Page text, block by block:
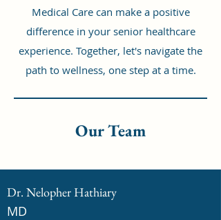
Medical Care can make a positive
difference in your senior healthcare
experience. Together, let's navigate the
path to wellness, one step at a time.
Our Team
Dr. Nelopher Hathiary
MD